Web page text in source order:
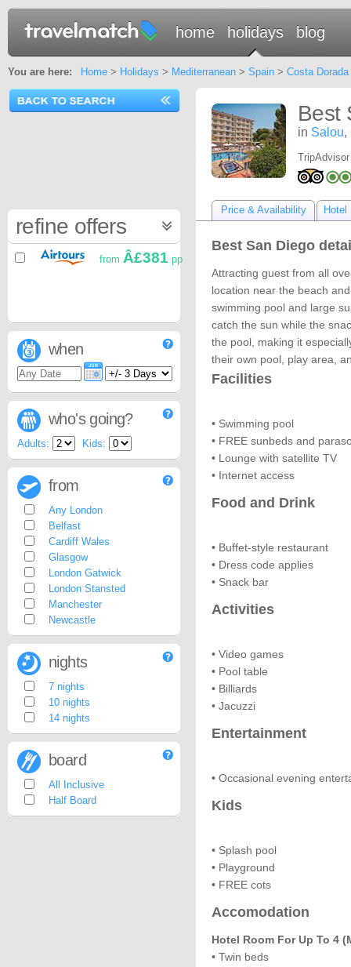
home holidays blog
You are here: Home> Holidays > Mediterranean> Spain> Costa Dorada
Best
in Salou,
Price & Availability Hotel
Best San Diego
Attracting guest from all
location near the beach
swimming pool and large
catch the sun while the
the pool, making it
their own pool, play area,
Facilities
• Swimming pool
• FREE sunbeds and
• Lounge with satellite TV
• Internet access
Food and Drink
• Buffet-style restaurant
• Dress code applies
• Snack bar
Activities
• Video games
• Pool table
• Billiards
• Jacuzzi
Entertainment
• Occasional evening
Kids
• Splash pool
• Playground
• FREE cots
Accomodation
Hotel Room For Up To 4
• Twin beds
refine offers
from Â£381 pp
when
who's going?
Adults: Kids:
from
Any London
Belfast
Cardiff Wales
Glasgow
London Gatwick
London Stansted
Manchester
Newcastle
nights
7 nights
10 nights
14 nights
board
All Inclusive
Half Board